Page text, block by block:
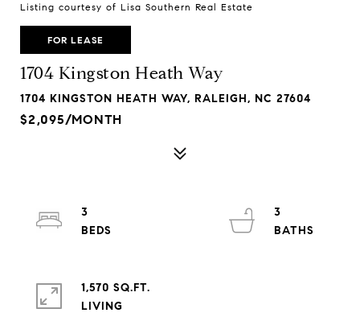
Listing courtesy of Lisa Southern Real Estate
FOR LEASE
1704 Kingston Heath Way
1704 KINGSTON HEATH WAY, RALEIGH, NC 27604
$2,095/MONTH
3
3
1,570 SQ.FT.
LIVING